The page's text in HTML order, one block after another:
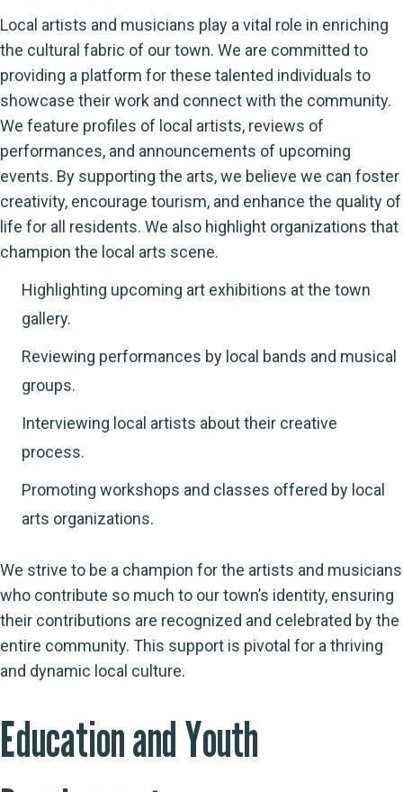
Local artists and musicians play a vital role in enriching
the cultural fabric of our town. We are committed to
providing a platform for these talented individuals to
showcase their work and connect with the community.
We feature profiles of local artists, reviews of
performances, and announcements of upcoming
events. By supporting the arts, we believe we can foster
creativity, encourage tourism, and enhance the quality of
life for all residents. We also highlight organizations that
champion the local arts scene.
Highlighting upcoming art exhibitions at the town
gallery.
Reviewing performances by local bands and musical
groups.
Interviewing local artists about their creative
process.
Promoting workshops and classes offered by local
arts organizations.
We strive to be a champion for the artists and musicians
who contribute so much to our town’s identity, ensuring
their contributions are recognized and celebrated by the
entire community. This support is pivotal for a thriving
and dynamic local culture.
Education and Youth